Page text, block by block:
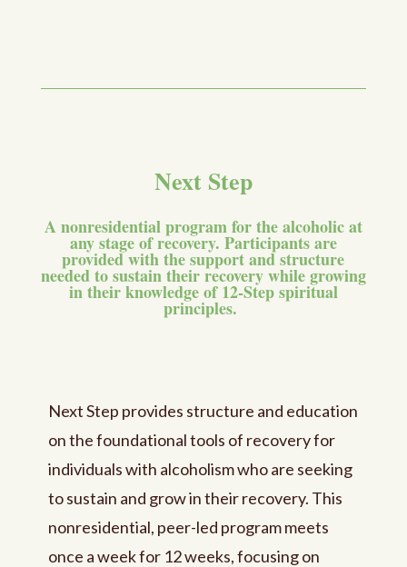
Next Step
A nonresidential program for the alcoholic at
any stage of recovery. Participants are
provided with the support and structure
needed to sustain their recovery while growing
in their knowledge of 12-Step spiritual
principles.
Next Step provides structure and education
on the foundational tools of recovery for
individuals with alcoholism who are seeking
to sustain and grow in their recovery. This
nonresidential, peer-led program meets
once a week for 12 weeks, focusing on